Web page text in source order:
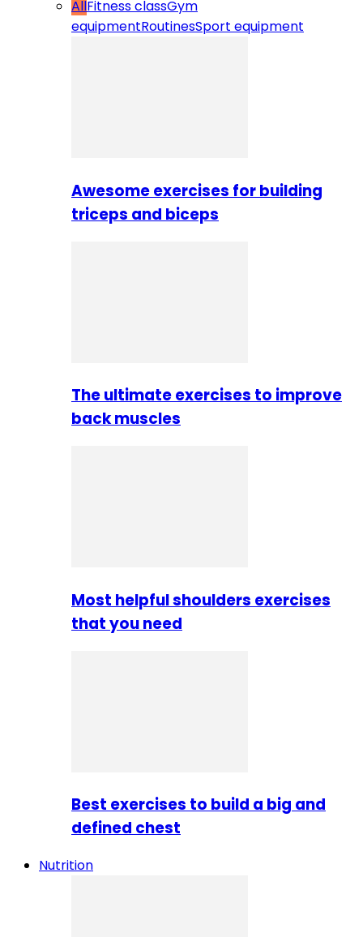
AllFitness classGym
equipmentRoutinesSport equipment
Awesome exercises for building
triceps and biceps
The ultimate exercises to improve
back muscles
Most helpful shoulders exercises
that you need
Best exercises to build a big and
defined chest
Nutrition